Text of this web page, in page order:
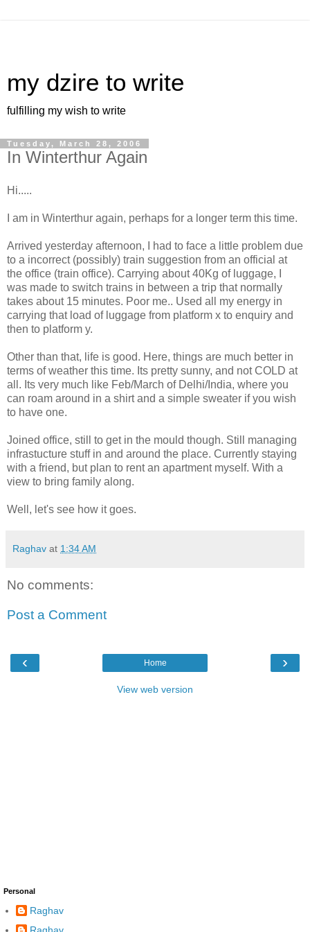
my dzire to write
fulfilling my wish to write
Tuesday, March 28, 2006
In Winterthur Again
Hi.....
I am in Winterthur again, perhaps for a longer term this time.
Arrived yesterday afternoon, I had to face a little problem due
to a incorrect (possibly) train suggestion from an official at
the office (train office). Carrying about 40Kg of luggage, I
was made to switch trains in between a trip that normally
takes about 15 minutes. Poor me.. Used all my energy in
carrying that load of luggage from platform x to enquiry and
then to platform y.
Other than that, life is good. Here, things are much better in
terms of weather this time. Its pretty sunny, and not COLD at
all. Its very much like Feb/March of Delhi/India, where you
can roam around in a shirt and a simple sweater if you wish
to have one.
Joined office, still to get in the mould though. Still managing
infrastucture stuff in and around the place. Currently staying
with a friend, but plan to rent an apartment myself. With a
view to bring family along.
Well, let's see how it goes.
Raghav at 1:34 AM
No comments:
Post a Comment
‹ ›
Home
View web version
Personal
Raghav
Raghav